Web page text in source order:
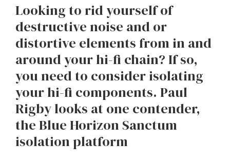
Looking to rid yourself of
destructive noise and or
distortive elements from in and
around your hi-fi chain? If so,
you need to consider isolating
your hi-fi components. Paul
Rigby looks at one contender,
the Blue Horizon Sanctum
isolation platform